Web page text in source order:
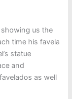
us the
time his favela
statue
and
as well